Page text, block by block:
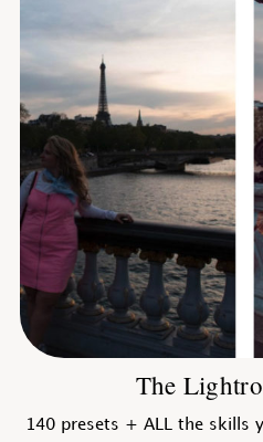
The
140 presets + ALL the skills